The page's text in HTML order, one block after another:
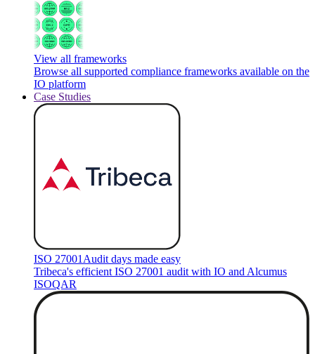
View all frameworks
Browse all supported compliance frameworks available on the
IO platform
Case Studies
ISO 27001 Audit days made easy
Tribeca's efficient ISO 27001 audit with IO and Alcumus
ISOQAR